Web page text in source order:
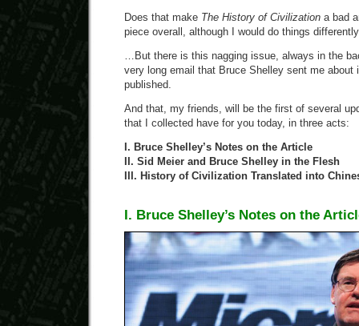
Does that make The History of Civilization a bad
piece overall, although I would do things
…But there is this nagging issue, always in the
very long email that Bruce Shelley sent me about
published.
And that, my friends, will be the first of several
that I collected have for you today, in three acts:
I. Bruce Shelley’s Notes on the Article
II. Sid Meier and Bruce Shelley in the Flesh
III. History of Civilization Translated into
I. Bruce Shelley’s Notes on the